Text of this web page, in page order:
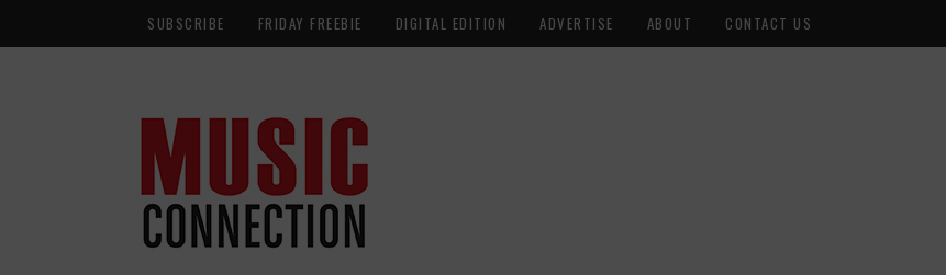
SUBSCRIBE FRIDAY FREEBIE DIGITAL EDITION ADVERTISE ABOUT CONTACT US